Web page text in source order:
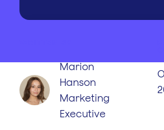
Marion
Hanson
Marketing
Executive